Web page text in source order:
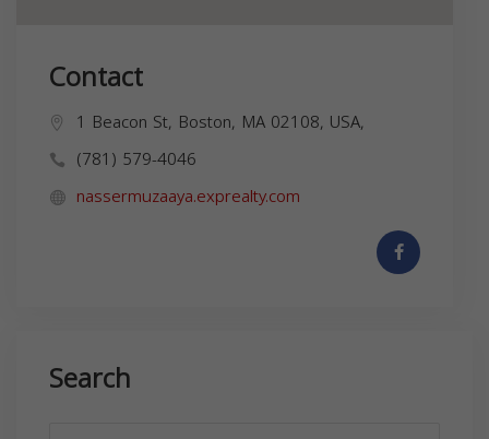
Contact
1 Beacon St, Boston, MA 02108, USA,
(781) 579-4046
nassermuzaaya.exprealty.com
Search